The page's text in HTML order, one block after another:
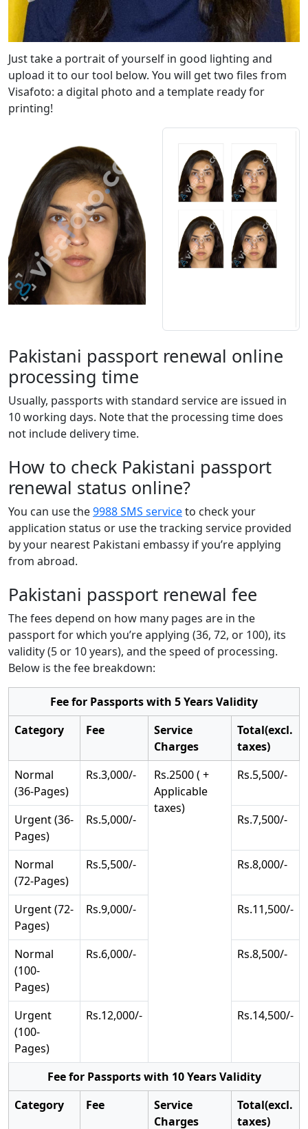
Just take a portrait of yourself in good lighting and
upload it to our tool below. You will get two files from
Visafoto: a digital photo and a template ready for
printing!
Pakistani passport renewal online
processing time
Usually, passports with standard service are issued in
10 working days. Note that the processing time does
not include delivery time.
How to check Pakistani passport
renewal status online?
You can use the9988 SMS serviceto check your
application status or use the tracking service provided
by your nearest Pakistani embassy if you’re applying
from abroad.
Pakistani passport renewal fee
The fees depend on how many pages are in the
passport for which you’re applying (36, 72, or 100), its
validity (5 or 10 years), and the speed of processing.
Below is the fee breakdown:
Fee for Passports with 5 Years Validity
Category
Fee
Service
Charges
Total(excl.
taxes)
Normal
(36-Pages)
Rs.3,000/-
Rs.2500 ( +
Applicable
taxes)
Rs.5,500/-
Urgent (36-
Pages)
Rs.5,000/- Rs.7,500/-
Normal
(72-Pages)
Rs.5,500/- Rs.8,000/-
Urgent (72-
Pages)
Rs.9,000/- Rs.11,500/-
Normal
(100-
Pages)
Rs.6,000/- Rs.8,500/-
Urgent
(100-
Pages)
Rs.12,000/- Rs.14,500/-
Fee for Passports with 10 Years Validity
Category
Fee
Service
Charges
Total(excl.
taxes)